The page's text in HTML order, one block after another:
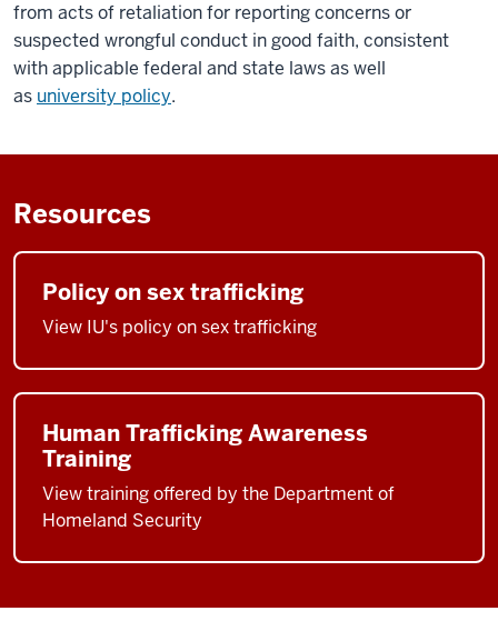
from acts of retaliation for reporting concerns or
suspected wrongful conduct in good faith, consistent
with applicable federal and state laws as well
as university policy.
Resources
Policy on sex trafficking
View IU's policy on sex trafficking
Human Trafficking Awareness
Training
View training offered by the Department of
Homeland Security